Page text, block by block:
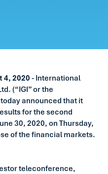
4, 2020- International
(“IGI” or the
today announced that it
for the second
30, 2020, on Thursday,
of the financial markets.
teleconference,